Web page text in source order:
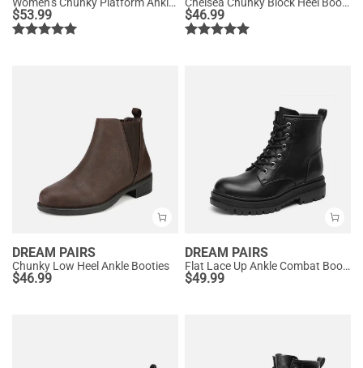
$53.99 $46.99
DREAM PAIRS
Chunky Low Heel Ankle Booties
$46.99
DREAM PAIRS
Flat Lace Up Ankle Combat Boots
$49.99